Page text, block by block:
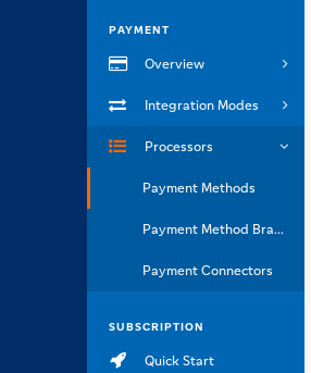
PAYMENT
Overview
Integration Modes
Processors
Payment Methods
Payment Method Brands
Payment Connectors
SUBSCRIPTION
Quick Start